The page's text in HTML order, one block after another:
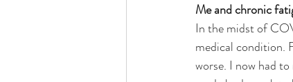
Me and chronic
In the midst of
medical condition.
worse. I now had